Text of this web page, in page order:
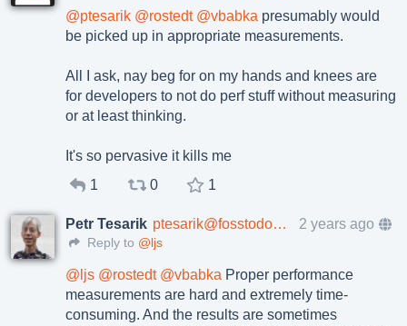
@ptesarik @rostedt @vbabka presumably would
be picked up in appropriate measurements.
All I ask, nay beg for on my hands and knees are
for developers to not do perf stuff without measuring
or at least thinking.
It's so pervasive it kills me
1
0 1
Petr Tesarik ptesarik@fosstodon.org 2 years ago
Reply to @ljs
@ ljs @rostedt @vbabka Proper performance
measurements are hard and extremely time-
consuming. And the results are sometimes